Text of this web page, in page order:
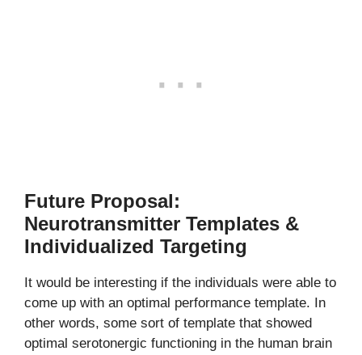
Future Proposal:
Neurotransmitter Templates &
Individualized Targeting
It would be interesting if the individuals were able to
come up with an optimal performance template. In
other words, some sort of template that showed
optimal serotonergic functioning in the human brain